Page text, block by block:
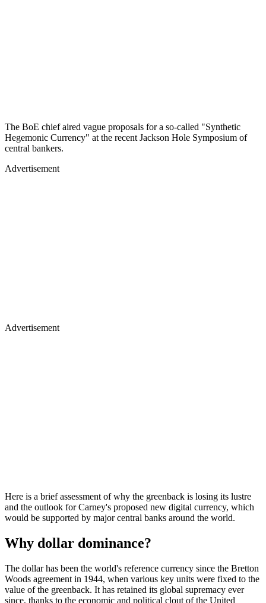
The BoE chief aired vague proposals for a so-called "Synthetic
Hegemonic Currency" at the recent Jackson Hole Symposium of
central bankers.
Advertisement
Advertisement
Here is a brief assessment of why the greenback is losing its lustre
and the outlook for Carney's proposed new digital currency, which
would be supported by major central banks around the world.
Why dollar dominance?
The dollar has been the world's reference currency since the Bretton
Woods agreement in 1944, when various key units were fixed to the
value of the greenback. It has retained its global supremacy ever
since, thanks to the economic and political clout of the United